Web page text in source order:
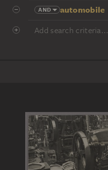
AND automobile
Add search criteria...